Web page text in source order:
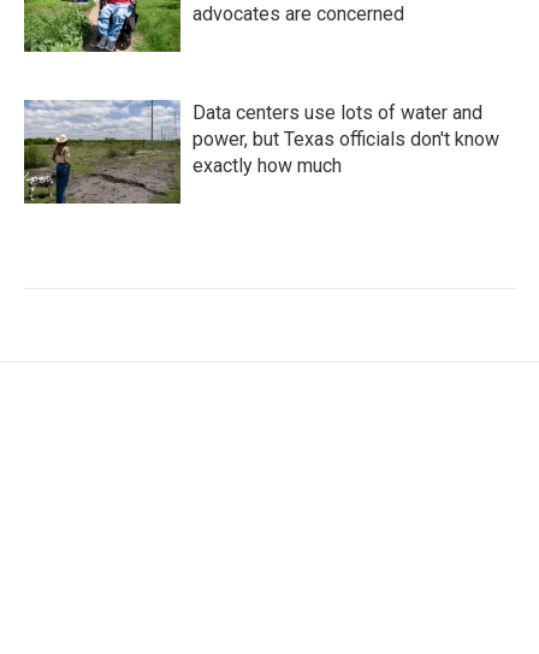
advocates are concerned
Data centers use lots of water and
power, but Texas officials don't know
exactly how much